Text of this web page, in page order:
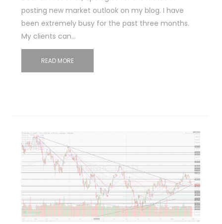
posting new market outlook on my blog. I have
been extremely busy for the past three months.
My clients can…
READ MORE